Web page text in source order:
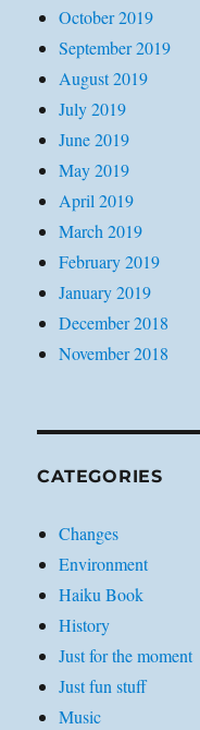
October 2019
September 2019
August 2019
July 2019
June 2019
May 2019
April 2019
March 2019
February 2019
January 2019
December 2018
November 2018
CATEGORIES
Changes
Environment
Haiku Book
History
Just for the moment
Just fun stuff
Music